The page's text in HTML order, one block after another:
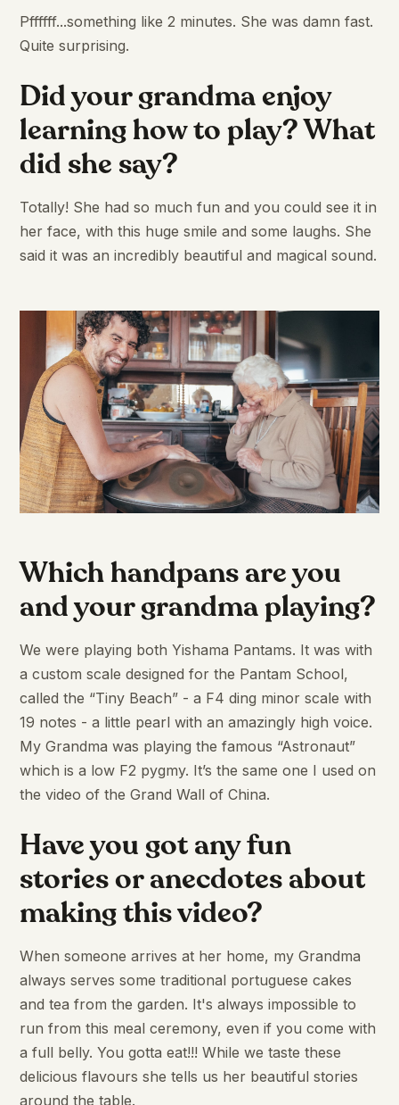
Pffffff...something like 2 minutes. She was damn fast.
Quite surprising.
Did your grandma enjoy
learning how to play? What
did she say?
Totally! She had so much fun and you could see it in
her face, with this huge smile and some laughs. She
said it was an incredibly beautiful and magical sound.
Which handpans are you
and your grandma playing?
We were playing both Yishama Pantams. It was with
a custom scale designed for the Pantam School,
called the “Tiny Beach” - a F4 ding minor scale with
19 notes - a little pearl with an amazingly high voice.
My Grandma was playing the famous “Astronaut”
which is a low F2 pygmy. It’s the same one I used on
the video of the Grand Wall of China.
Have you got any fun
stories or anecdotes about
making this video?
When someone arrives at her home, my Grandma
always serves some traditional portuguese cakes
and tea from the garden. It's always impossible to
run from this meal ceremony, even if you come with
a full belly. You gotta eat!!! While we taste these
delicious flavours she tells us her beautiful stories
around the table.